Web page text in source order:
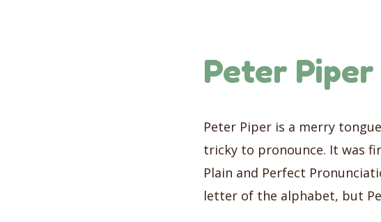
Peter Piper
Peter Piper is a merry
tricky to pronounce. It was
Plain and Perfect
letter of the alphabet, but